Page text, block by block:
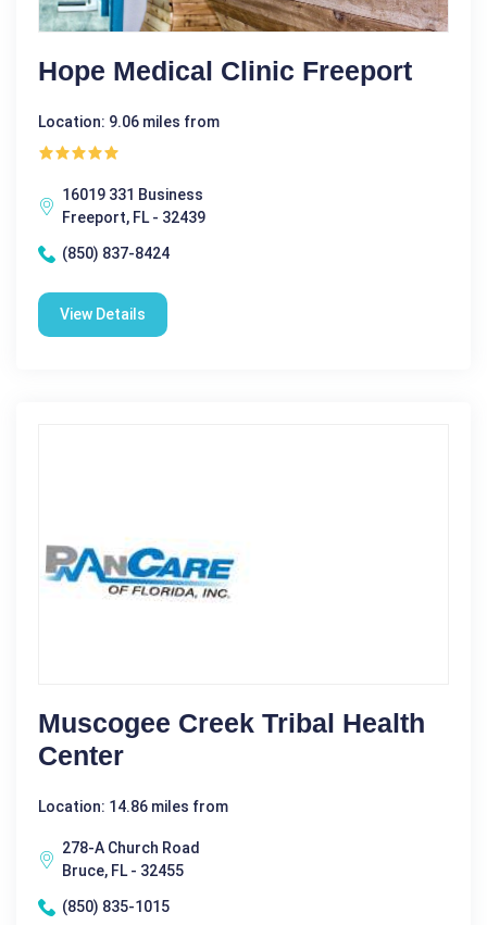
Hope Medical Clinic Freeport
Location: 9.06 miles from
16019 331 Business
Freeport, FL - 32439
(850) 837-8424
View Details
Muscogee Creek Tribal Health
Center
Location: 14.86 miles from
278-A Church Road
Bruce, FL - 32455
(850) 835-1015